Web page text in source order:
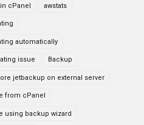
cPanel awstats
automatically
issue Backup
jetbackup on external server
from cPanel
using backup wizard